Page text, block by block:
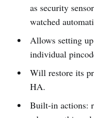
as security
watched
Allows setting
individual
Will restore its
HA.
Built-in actions: